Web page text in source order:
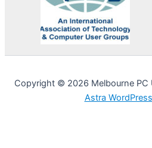
Copyright © 2026 Melbourne PC
Astra